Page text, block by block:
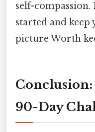
self-
started and keep
picture Worth
90-Day